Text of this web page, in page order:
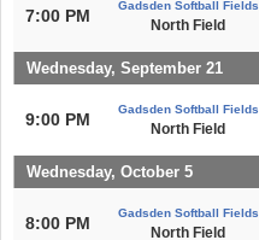
7:00 PM
Gadsden Softball Fields
North Field
Wednesday, September 21
9:00 PM
Gadsden Softball Fields
North Field
Wednesday, October 5
8:00 PM
Gadsden Softball Fields
North Field